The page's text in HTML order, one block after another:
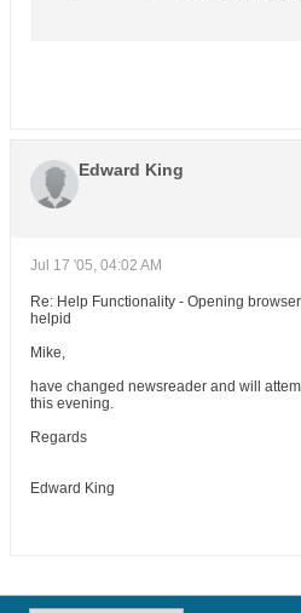
Edward King
Jul 17 '05, 04:02 AM
Re: Help Functionality - Opening
helpid
Mike,
have changed newsreader and will
this evening.
Regards
Edward King